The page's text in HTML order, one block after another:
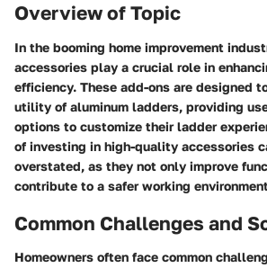
Overview of Topic
In the booming home improvement
accessories play a crucial role in
efficiency. These add-ons are designed
utility of aluminum ladders, providing
options to customize their ladder
of investing in high-quality accessories
overstated, as they not only improve
contribute to a safer working
Common Challenges and
Homeowners often face common